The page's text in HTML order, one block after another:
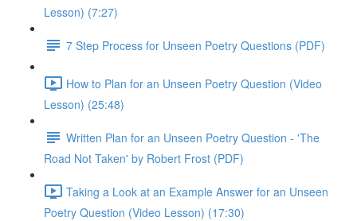
Lesson) (7:27)
7 Step Process for Unseen Poetry Questions (PDF)
How to Plan for an Unseen Poetry Question (Video
Lesson) (25:48)
Written Plan for an Unseen Poetry Question - 'The
Road Not Taken' by Robert Frost (PDF)
Taking a Look at an Example Answer for an Unseen
Poetry Question (Video Lesson) (17:30)